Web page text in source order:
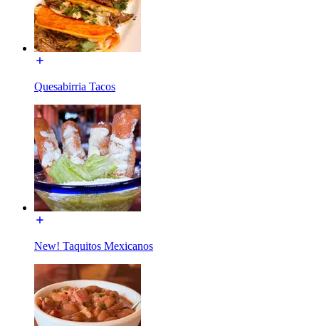
Quesabirria Tacos
New! Taquitos Mexicanos